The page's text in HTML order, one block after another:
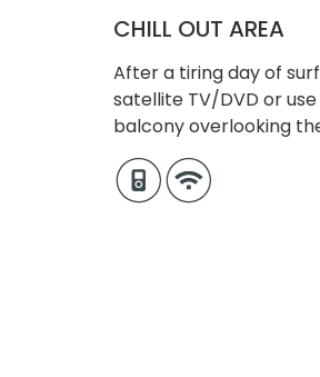
CHILL OUT AREA
After a tiring day of
satellite TV/DVD or
balcony overlooking